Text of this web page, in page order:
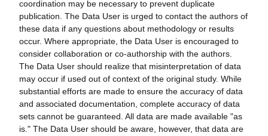
coordination may be necessary to prevent duplicate
publication. The Data User is urged to contact the authors of
these data if any questions about methodology or results
occur. Where appropriate, the Data User is encouraged to
consider collaboration or co-authorship with the authors.
The Data User should realize that misinterpretation of data
may occur if used out of context of the original study. While
substantial efforts are made to ensure the accuracy of data
and associated documentation, complete accuracy of data
sets cannot be guaranteed. All data are made available "as
is." The Data User should be aware, however, that data are